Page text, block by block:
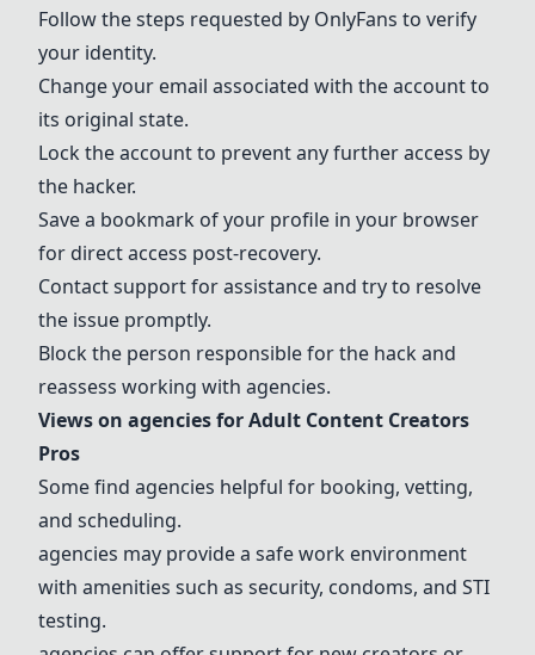
Follow the steps requested by OnlyFans to verify
your identity.
Change your email associated with the account to
its original state.
Lock the account to prevent any further access by
the hacker.
Save a bookmark of your profile in your browser
for direct access post-recovery.
Contact support for assistance and try to resolve
the issue promptly.
Block the person responsible for the hack and
reassess working with agencies.
Views on agencies for Adult Content Creators
Pros
Some find agencies helpful for booking, vetting,
and scheduling.
agencies may provide a safe work environment
with amenities such as security, condoms, and STI
testing.